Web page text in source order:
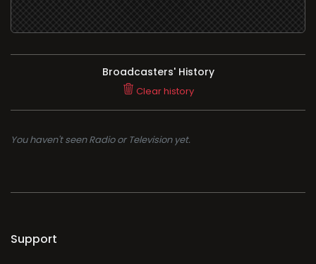
Broadcasters' History
Clear history
You haven't seen Radio or Television yet.
Support